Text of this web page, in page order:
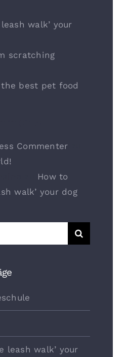
walk’ your
scratching
best pet food
Commenter
How to
walk’ your dog
leash walk’ your